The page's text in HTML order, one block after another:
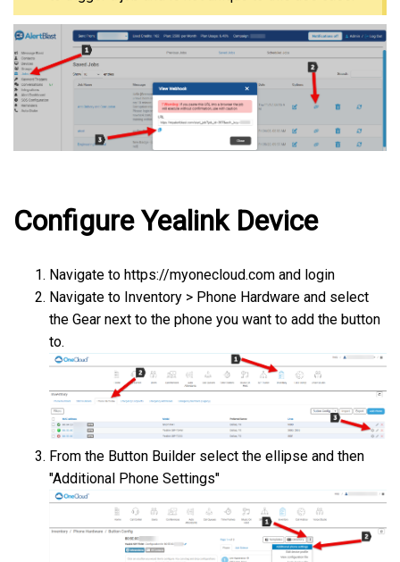
Configure Yealink Device
Navigate to https://myonecloud.com and login
Navigate to Inventory > Phone Hardware and select
the Gear next to the phone you want to add the button
to.
From the Button Builder select the ellipse and then
"Additional Phone Settings"